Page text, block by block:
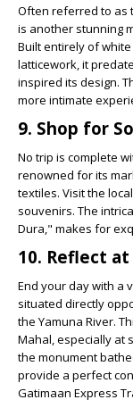
Often referred to as
is another stunning
Built entirely of
latticework, it
inspired its design.
more intimate
9. Shop for
No trip is complete
renowned for its
textiles. Visit the
souvenirs. The
Dura," makes for
10. Reflect
End your day with a
situated directly
the Yamuna River.
Mahal, especially at
the monument
provide a perfect
Gatimaan Express